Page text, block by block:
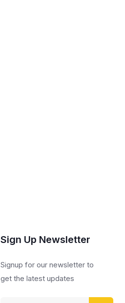
Sign Up Newsletter
Signup for our newsletter to
get the latest updates